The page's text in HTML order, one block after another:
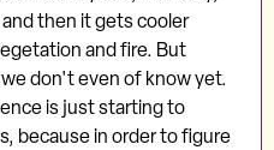
then it gets cooler
and fire. But
don't even of know yet.
is just starting to
because in order to figure